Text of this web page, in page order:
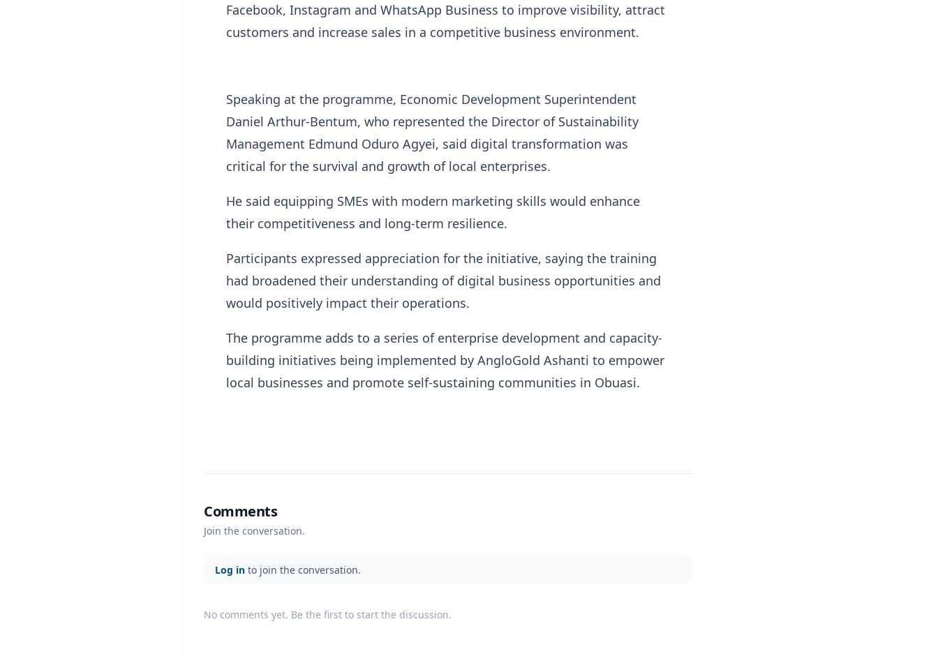
Facebook, Instagram and WhatsApp Business to improve visibility, attract
customers and increase sales in a competitive business environment.
Speaking at the programme, Economic Development Superintendent
Daniel Arthur-Bentum, who represented the Director of Sustainability
Management Edmund Oduro Agyei, said digital transformation was
critical for the survival and growth of local enterprises.
He said equipping SMEs with modern marketing skills would enhance
their competitiveness and long-term resilience.
Participants expressed appreciation for the initiative, saying the training
had broadened their understanding of digital business opportunities and
would positively impact their operations.
The programme adds to a series of enterprise development and capacity-
building initiatives being implemented by AngloGold Ashanti to empower
local businesses and promote self-sustaining communities in Obuasi.
Comments
Join the conversation.
Log in to join the conversation.
No comments yet. Be the first to start the discussion.